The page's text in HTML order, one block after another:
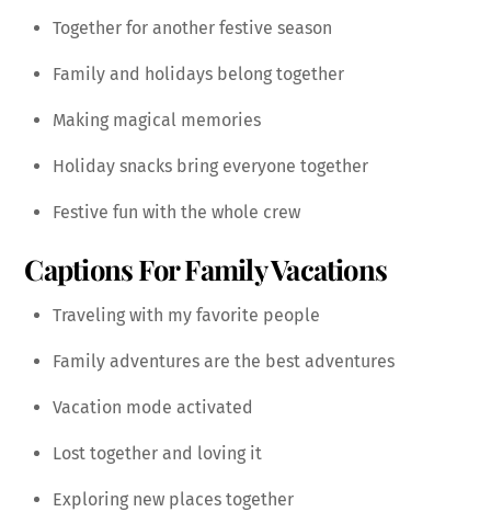
Together for another festive season
Family and holidays belong together
Making magical memories
Holiday snacks bring everyone together
Festive fun with the whole crew
Captions For Family Vacations
Traveling with my favorite people
Family adventures are the best adventures
Vacation mode activated
Lost together and loving it
Exploring new places together